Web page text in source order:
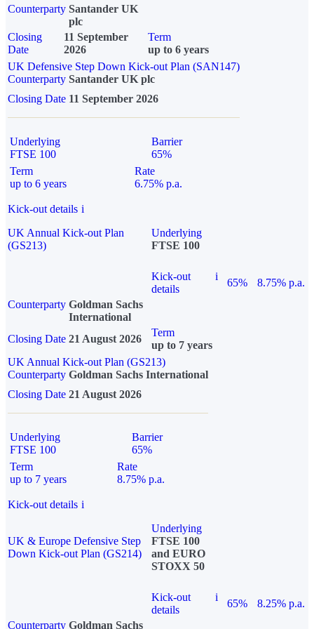
Counterparty Santander UK
plc
Closing
Date
11 September
2026
Term
up to 6 years
UK Defensive Step Down Kick-out Plan (SAN147)
Counterparty Santander UK plc
Closing Date 11 September 2026
Underlying
FTSE 100
Barrier
65%
Term
up to 6 years
Rate
6.75% p.a.
Kick-out details i
UK Annual Kick-out Plan
(GS213)
Underlying
FTSE 100
Kick-out
details
i
65%
8.75% p.a.
Counterparty Goldman Sachs
International
Closing Date 21 August 2026
Term
up to 7 years
UK Annual Kick-out Plan (GS213)
Counterparty Goldman Sachs International
Closing Date 21 August 2026
Underlying
FTSE 100
Barrier
65%
Term
up to 7 years
Rate
8.75% p.a.
Kick-out details i
UK & Europe Defensive Step
Down Kick-out Plan (GS214)
Underlying
FTSE 100
and EURO
STOXX 50
Kick-out
details
i
65%
8.25% p.a.
Counterparty Goldman Sachs